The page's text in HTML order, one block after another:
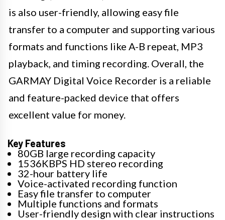
is also user-friendly, allowing easy file
transfer to a computer and supporting various
formats and functions like A-B repeat, MP3
playback, and timing recording. Overall, the
GARMAY Digital Voice Recorder is a reliable
and feature-packed device that offers
excellent value for money.
Key Features
80GB large recording capacity
1536KBPS HD stereo recording
32-hour battery life
Voice-activated recording function
Easy file transfer to computer
Multiple functions and formats
User-friendly design with clear instructions